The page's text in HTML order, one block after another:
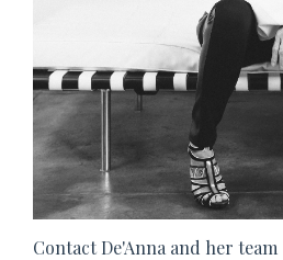
Contact De'Anna and her team